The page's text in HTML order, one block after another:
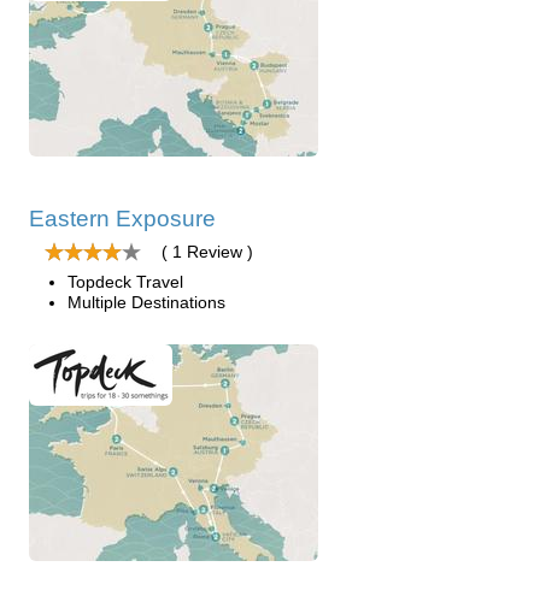
Eastern Exposure
( 1 Review )
Topdeck Travel
Multiple Destinations